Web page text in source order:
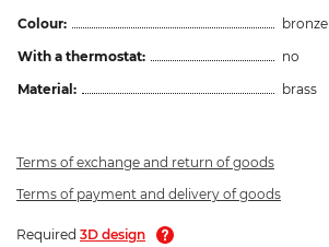
Colour:
bronze
With a thermostat:
no
Material:
brass
Terms of exchange and return of goods
Terms of payment and delivery of goods
Required 3D design